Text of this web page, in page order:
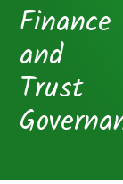
Finance
and
Trust